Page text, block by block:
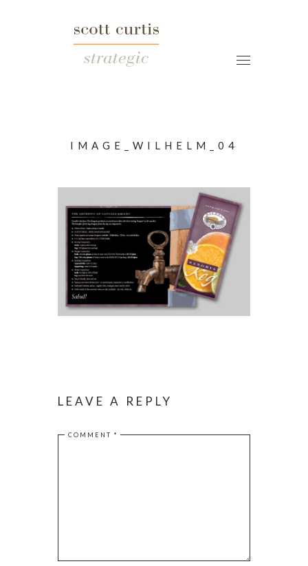
IMAGE_WILHELM_04
LEAVE A REPLY
COMMENT *